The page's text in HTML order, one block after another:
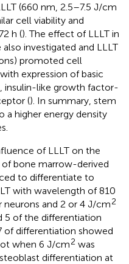
(660 nm, 2.5–7.5 J/cm
cell viability and
h (). The effect of LLLT in
investigated and LLLT
promoted cell
expression of basic
insulin-like growth factor-
(). In summary, stem
a higher energy density
of LLLT on the
bone marrow-derived
to differentiate to
with wavelength of 810
neurons and 2 or 4 J/cm2
5 of the differentiation
of differentiation showed
when 6 J/cm2 was
differentiation at